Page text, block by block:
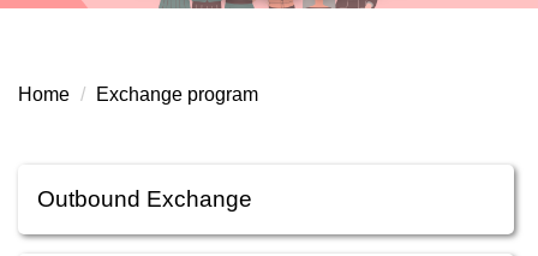
Home Exchange program
Outbound Exchange